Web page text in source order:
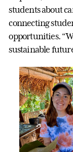
students about
connecting
opportunities.
sustainable